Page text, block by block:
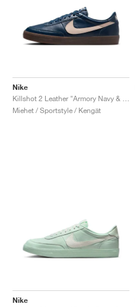
Nike
Miehet / Sportstyle / Kengät
Nike